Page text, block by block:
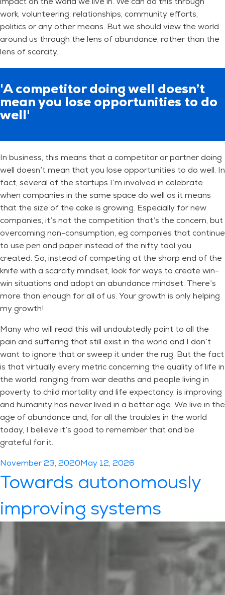
work, volunteering, relationships, community efforts,
politics or any other means. But we should view the world
around us through the lens of abundance, rather than the
lens of scarcity.
'A competitor doing well doesn’t
mean you lose opportunities to do
well'
In business, this means that a competitor or partner doing
well doesn’t mean that you lose opportunities to do well. In
fact, several of the startups I’m involved in celebrate
when companies in the same space do well as it means
that the size of the cake is growing. Especially for new
companies, it’s not the competition that’s the concern, but
overcoming non-consumption, eg companies that continue
to use pen and paper instead of the nifty tool you
created. So, instead of competing at the sharp end of the
knife with a scarcity mindset, look for ways to create win-
win situations and adopt an abundance mindset. There’s
more than enough for all of us. Your growth is only helping
my growth!
Many who will read this will undoubtedly point to all the
pain and suffering that still exist in the world and I don’t
want to ignore that or sweep it under the rug. But the fact
is that virtually every metric concerning the quality of life in
the world, ranging from war deaths and people living in
poverty to child mortality and life expectancy, is improving
and humanity has never lived in a better age. We live in the
age of abundance and, for all the troubles in the world
today, I believe it’s good to remember that and be
grateful for it.
Posted
on
November 23, 2020May 12, 2026
Towards autonomously
improving systems